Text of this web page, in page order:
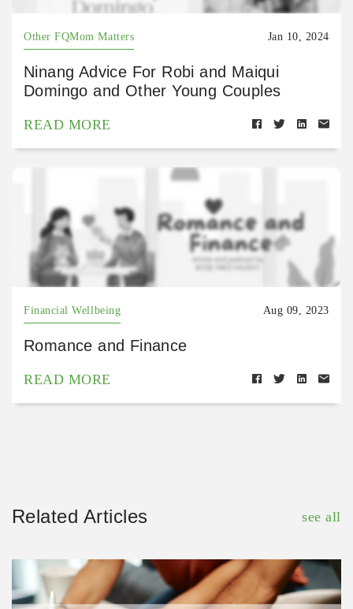
Other FQMom Matters Jan 10, 2024
Ninang Advice For Robi and Maiqui
Domingo and Other Young Couples
READ MORE
Financial Wellbeing Aug 09, 2023
Romance and Finance
READ MORE
Related Articles see all